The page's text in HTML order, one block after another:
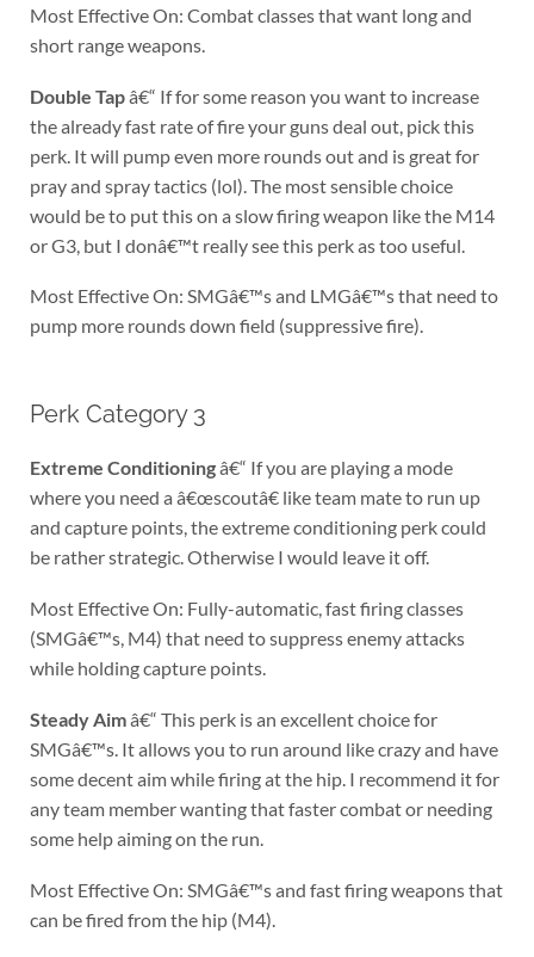
Most Effective On: Combat classes that want long and
short range weapons.
Double Tapâ€“ If for some reason you want to increase
the already fast rate of fire your guns deal out, pick this
perk. It will pump even more rounds out and is great for
pray and spray tactics (lol). The most sensible choice
would be to put this on a slow firing weapon like the M14
or G3, but I donâ€™t really see this perk as too useful.
Most Effective On: SMGâ€™s and LMGâ€™s that need to
pump more rounds down field (suppressive fire).
Perk Category 3
Extreme Conditioningâ€“ If you are playing a mode
where you need a â€œscoutâ€ like team mate to run up
and capture points, the extreme conditioning perk could
be rather strategic. Otherwise I would leave it off.
Most Effective On: Fully-automatic, fast firing classes
(SMGâ€™s, M4) that need to suppress enemy attacks
while holding capture points.
Steady Aimâ€“ This perk is an excellent choice for
SMGâ€™s. It allows you to run around like crazy and have
some decent aim while firing at the hip. I recommend it for
any team member wanting that faster combat or needing
some help aiming on the run.
Most Effective On: SMGâ€™s and fast firing weapons that
can be fired from the hip (M4).